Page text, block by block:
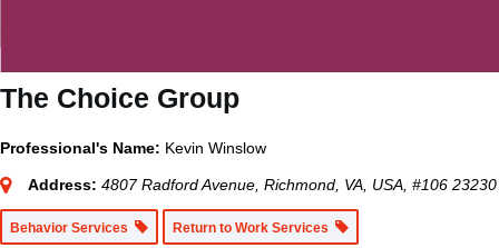
The Choice Group
Professional's Name: Kevin Winslow
Address: 4807 Radford Avenue, Richmond, VA, USA , #106 23230
Behavior Services Return to Work Services